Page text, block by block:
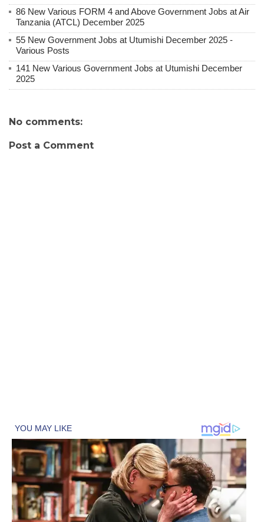
86 New Various FORM 4 and Above Government Jobs at Air
Tanzania (ATCL) December 2025
55 New Government Jobs at Utumishi December 2025 -
Various Posts
141 New Various Government Jobs at Utumishi December
2025
No comments:
Post a Comment